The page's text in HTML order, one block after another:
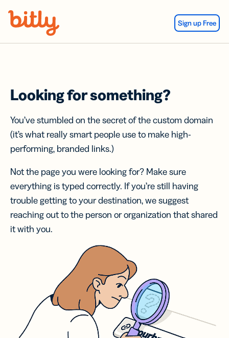
Sign up Free
Looking for something?
You’ve stumbled on the secret of the custom domain
(it’s what really smart people use to make high-
performing, branded links.)
Not the page you were looking for? Make sure
everything is typed correctly. If you’re still having
trouble getting to your destination, we suggest
reaching out to the person or organization that shared
it with you.